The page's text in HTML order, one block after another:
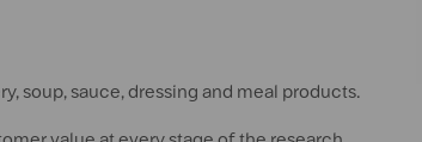
soup, sauce, dressing and meal products.